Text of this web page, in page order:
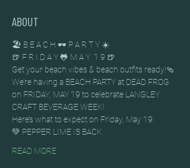
ABOUT
🏖️ B E A C H 🕶️ P A R T Y ☀️
🍺 F R I D A Y 🐸 M A Y  1 9 🍺
Get your beach vibes & beach outfits ready!🩴
We’re having a BEACH PARTY at DEAD FROG
on FRIDAY, MAY 19 to celebrate LANGLEY
CRAFT BEVERAGE WEEK!
Here’s what to expect on Friday, May 19:
💚 PEPPER LIME IS BACK
READ MORE